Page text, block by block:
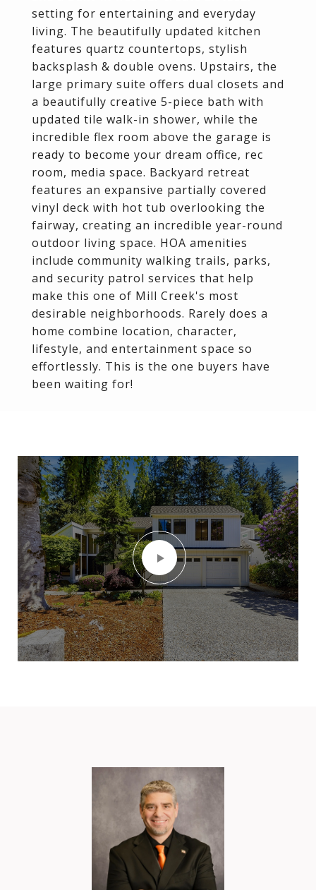
setting for entertaining and everyday
living. The beautifully updated kitchen
features quartz countertops, stylish
backsplash & double ovens. Upstairs, the
large primary suite offers dual closets and
a beautifully creative 5-piece bath with
updated tile walk-in shower, while the
incredible flex room above the garage is
ready to become your dream office, rec
room, media space. Backyard retreat
features an expansive partially covered
vinyl deck with hot tub overlooking the
fairway, creating an incredible year-round
outdoor living space. HOA amenities
include community walking trails, parks,
and security patrol services that help
make this one of Mill Creek's most
desirable neighborhoods. Rarely does a
home combine location, character,
lifestyle, and entertainment space so
effortlessly. This is the one buyers have
been waiting for!